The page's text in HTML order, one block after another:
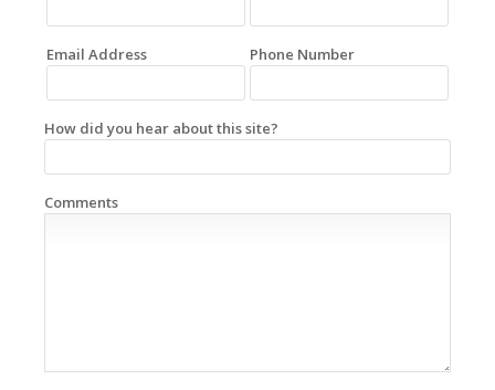
Email Address Phone Number
How did you hear about this site?
Comments